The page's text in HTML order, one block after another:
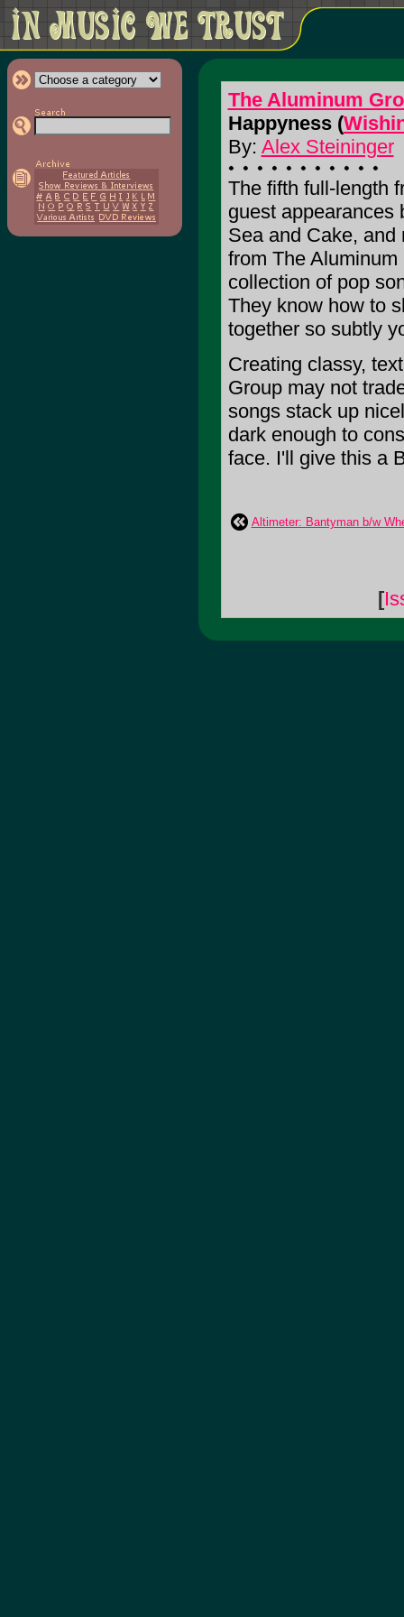
The Aluminum
Happyness (
By: Alex Steininger
The fifth full-length
guest appearances
Sea and Cake,
from The
collection of pop
They know how to
together so subtly
Creating classy,
Group may not
songs stack up
dark enough to
face. I'll give this a
Altimeter: Bantyman b/w
[